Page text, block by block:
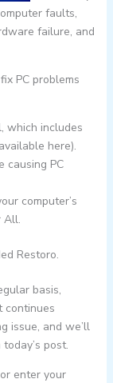
faults,
failure, and
PC problems
which includes
here).
causing PC
computer’s
All.
Restoro.
basis,
continues
issue, and we’ll
post.
enter your